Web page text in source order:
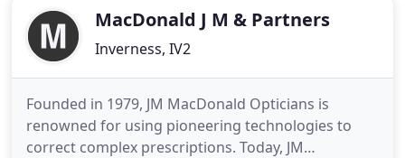
MacDonald J M & Partners
Inverness, IV2
Founded in 1979, JM MacDonald Opticians is
renowned for using pioneering technologies to
correct complex prescriptions. Today, JM